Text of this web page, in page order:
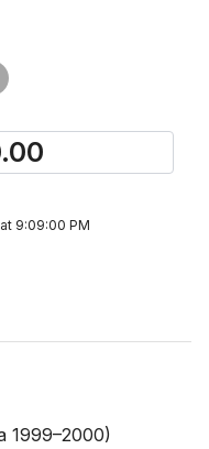
9:09:00 PM
1999–2000)